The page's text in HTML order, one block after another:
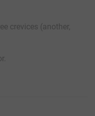
crevices (another,